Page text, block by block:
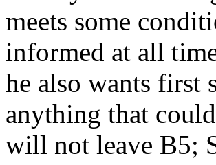
meets some
informed at all
he also wants first
anything that
will not leave B5;